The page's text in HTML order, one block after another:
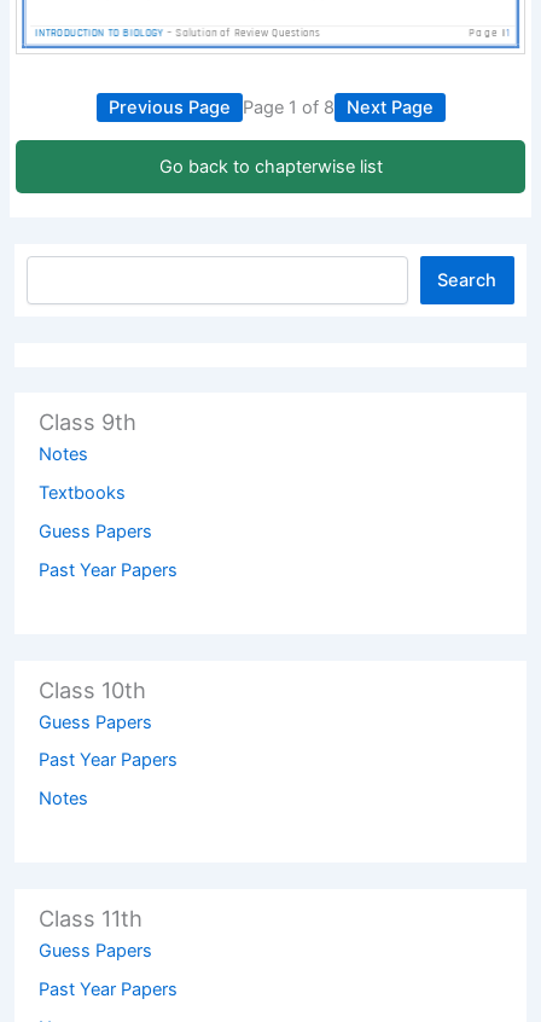
Previous Page Page 1 of 8 Next Page
Go back to chapterwise list
Search
Class 9th
Notes
Textbooks
Guess Papers
Past Year Papers
Class 10th
Guess Papers
Past Year Papers
Notes
Class 11th
Guess Papers
Past Year Papers